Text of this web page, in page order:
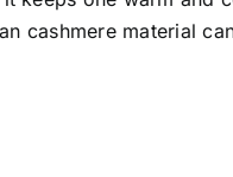
cashmere material